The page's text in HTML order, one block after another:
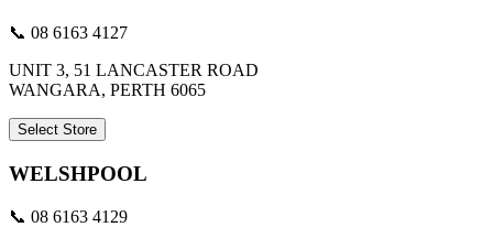
📞 08 6163 4127
UNIT 3, 51 LANCASTER ROAD
WANGARA, PERTH 6065
Select Store
WELSHPOOL
📞 08 6163 4129